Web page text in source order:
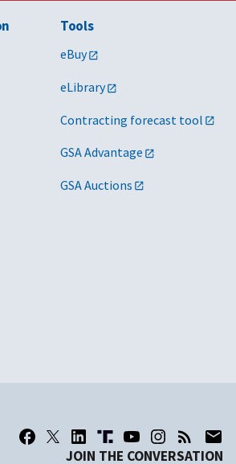
Tools
eBuy
eLibrary
Contracting forecast tool
GSA Advantage
GSA Auctions
JOIN THE CONVERSATION